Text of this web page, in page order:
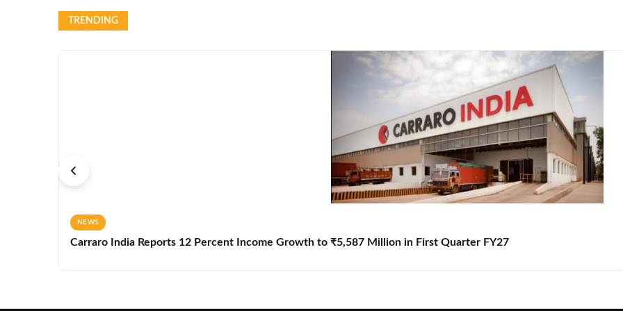
TRENDING
NEWS
Carraro India Reports 12 Percent Income Growth to ₹5,587 Million in First Quarter FY27